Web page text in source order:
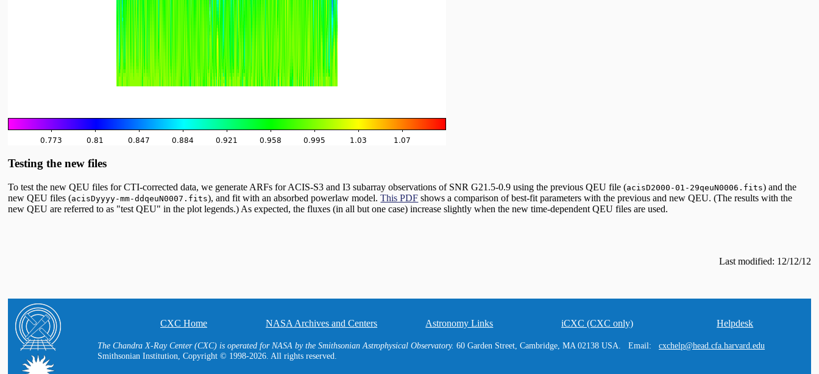
Testing the new files
To test the new QEU files for CTI-corrected data, we generate ARFs for ACIS-S3 and I3 subarray observations of SNR G21.5-0.9 using the previous QEU file (acisD2000-01-29qeuN0006.fits) and the
new QEU files (acisDyyyy-mm-ddqeuN0007.fits), and fit with an absorbed powerlaw model.This PDF shows a comparison of best-fit parameters with the previous and new QEU. (The results with the
new QEU are referred to as "test QEU" in the plot legends.) As expected, the fluxes (in all but one case) increase slightly when the new time-dependent QEU files are used.
Last modified: 12/12/12
CXC Home NASA Archives and Centers Astronomy Links iCXC (CXC only) Helpdesk
The Chandra X-Ray Center (CXC) is operated for NASA by the Smithsonian Astrophysical Observatory. 60 Garden Street, Cambridge, MA 02138 USA. Email:cxchelp@head.cfa.harvard.edu
Smithsonian Institution, Copyright © 1998-2026. All rights reserved.